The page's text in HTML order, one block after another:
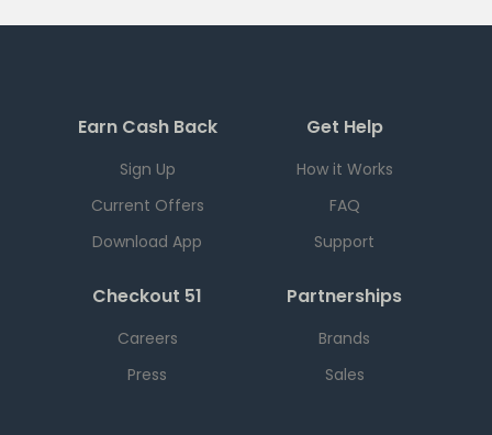
Earn Cash Back
Sign Up
Current Offers
Download App
Get Help
How it Works
FAQ
Support
Checkout 51
Careers
Press
Partnerships
Brands
Sales